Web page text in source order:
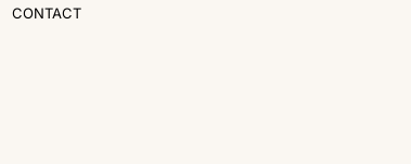
CONTACT